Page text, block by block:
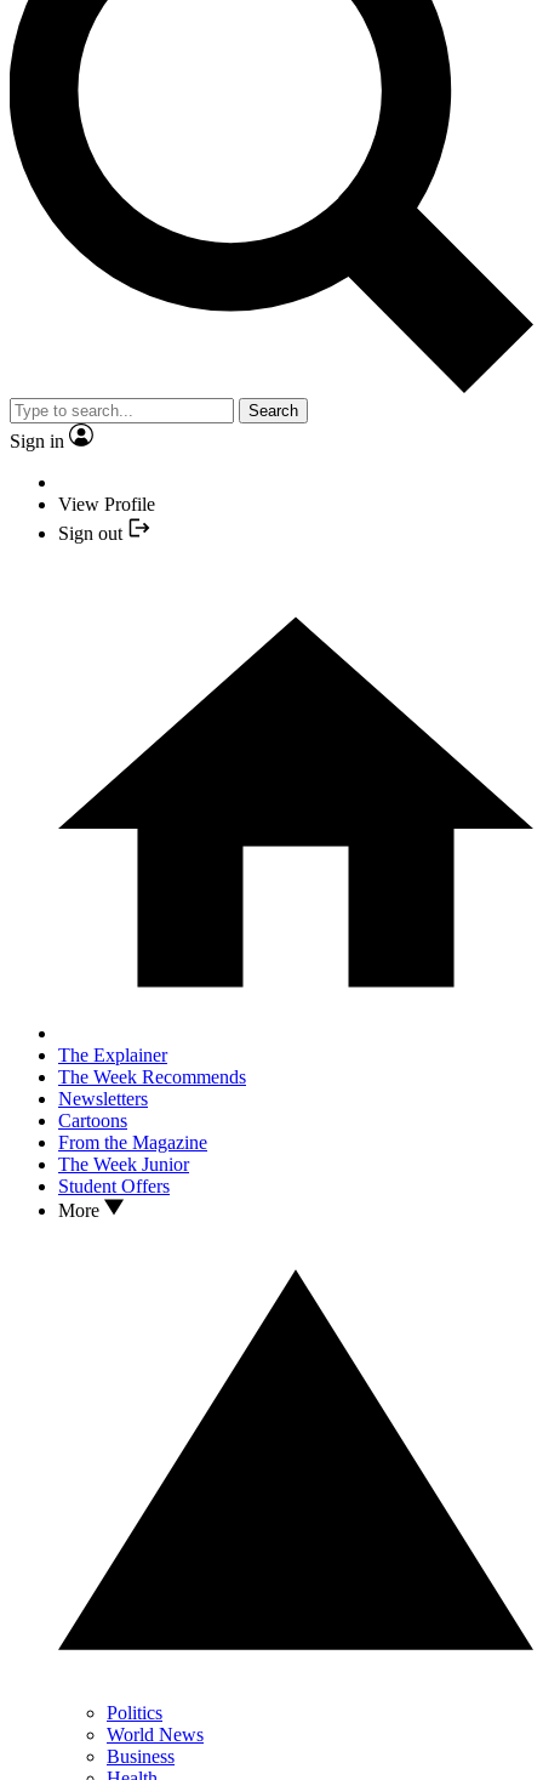
Search
Sign in
View Profile
Sign out
The Explainer
The Week Recommends
Newsletters
Cartoons
From the Magazine
The Week Junior
Student Offers
More
Politics
World News
Business